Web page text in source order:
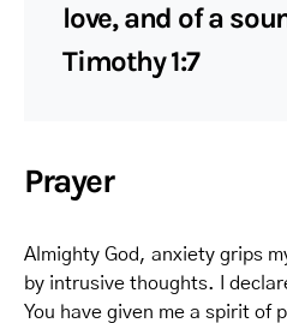
love, and of a
Timothy 1:7
Prayer
Almighty God, anxiety grips
by intrusive thoughts. I
You have given me a spirit of